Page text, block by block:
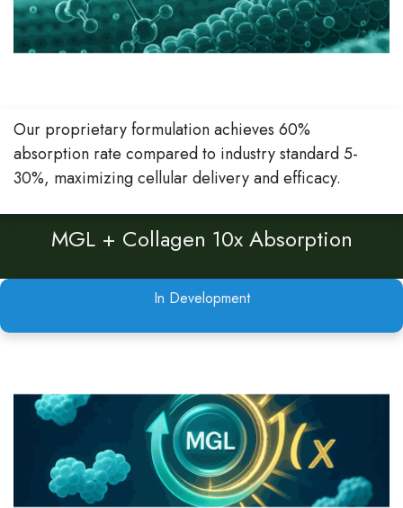
Our proprietary formulation achieves 60%
absorption rate compared to industry standard 5-
30%, maximizing cellular delivery and efficacy.
MGL + Collagen 10x Absorption
In Development